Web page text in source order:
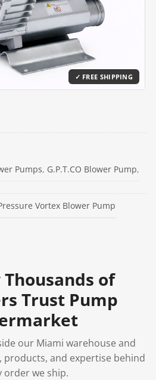
Pumps, G.P.T.CO Blower Pump,
Vortex Blower Pump
Thousands of
Trust Pump
our Miami warehouse and
products, and expertise behind
order we ship.